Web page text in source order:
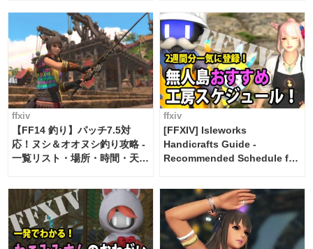
ffxiv
【FF14 釣り】パッチ7.5対
応！ヌシ＆オオヌシ釣り攻略 -
一覧リスト・場所・時間・天
ffxiv
[FFXIV] Isleworks
Handicrafts Guide -
Recommended Schedule for
FF14]